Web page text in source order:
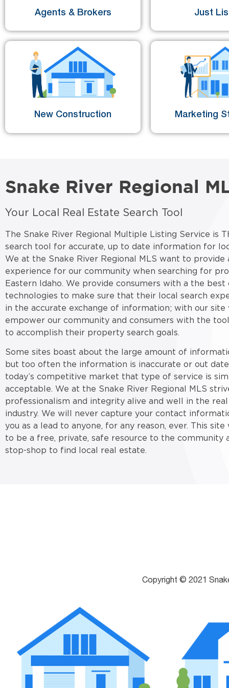
Agents & Brokers Just
New Construction Marketing
Snake River Regional
Your Local Real Estate Search Tool
The Snake River Regional Multiple Listing Service is
search tool for accurate, up to date information for
We at the Snake River Regional MLS want to provide
experience for our community when searching for
Eastern Idaho. We provide consumers with a the best
technologies to make sure that their local search
in the accurate exchange of information; with our
empower our community and consumers with the
to accomplish their property search goals.
Some sites boast about the large amount of
but too often the information is inaccurate or out
today’s competitive market that type of service is
acceptable. We at the Snake River Regional MLS
professionalism and integrity alive and well in the
industry. We will never capture your contact
you as a lead to anyone, for any reason, ever. This site
to be a free, private, safe resource to the community
stop-shop to find local real estate.
Copyright © 2021